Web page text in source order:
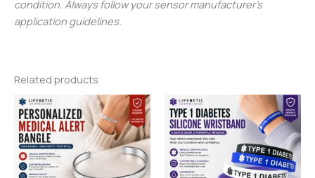
condition. Always follow your sensor manufacturer’s
application guidelines.
Related products
Price
range:
$8.00
through
$19.00
This
product
has
multiple
variants.